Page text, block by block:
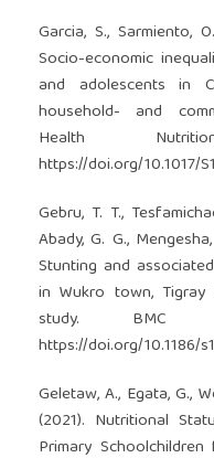
Garcia, S., Sarmiento,
Socio-economic
and adolescents in
household- and
Health
https://doi.org/10.1017/
Gebru, T. T.,
Abady, G. G.,
Stunting and
in Wukro town,
study. BMC
https://doi.org/10.1186/
Geletaw, A., Egata, G.,
(2021). Nutritional
Primary